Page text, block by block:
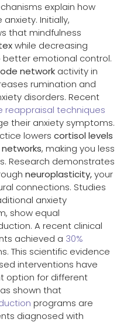
explain how
Initially,
that mindfulness
while decreasing
better emotional control.
network activity in
rumination and
disorders. Recent
reappraisal techniques
their anxiety symptoms.
lowers cortisol levels
, making you less
Research demonstrates
neuroplasticity,your
connections. Studies
anxiety
show equal
A recent clinical
achieved a 30%
This scientific evidence
interventions have
option for different
shown that
programs are
diagnosed with